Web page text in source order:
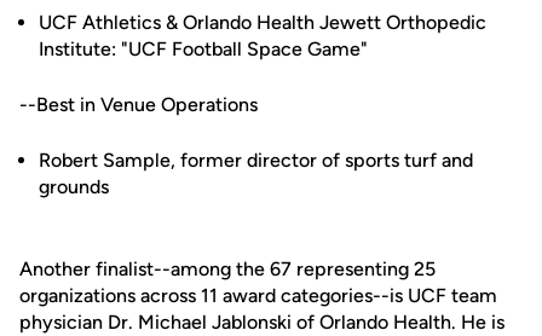
UCF Athletics & Orlando Health Jewett Orthopedic
Institute: "UCF Football Space Game"
--Best in Venue Operations
Robert Sample, former director of sports turf and
grounds
Another finalist--among the 67 representing 25
organizations across 11 award categories--is UCF team
physician Dr. Michael Jablonski of Orlando Health. He is